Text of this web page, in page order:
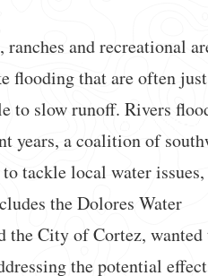
and recreational
flooding that are often
to slow runoff. Rivers
years, a coalition of
to tackle local water issues,
the Dolores Water
the City of Cortez, wanted
the potential